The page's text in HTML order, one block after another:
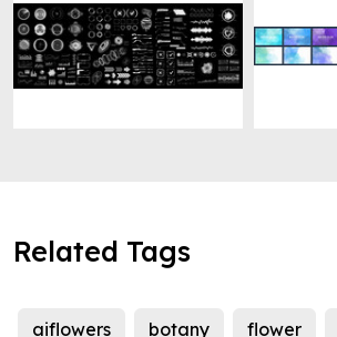
Related Tags
aiflowers botany flower